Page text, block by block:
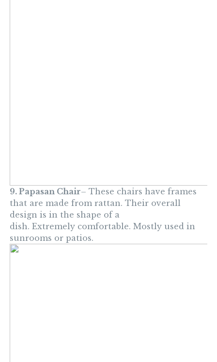
9. Papasan Chair– These chairs have frames
that are made from rattan. Their overall
design is in the shape of a
dish. Extremely comfortable. Mostly used in
sunrooms or patios.